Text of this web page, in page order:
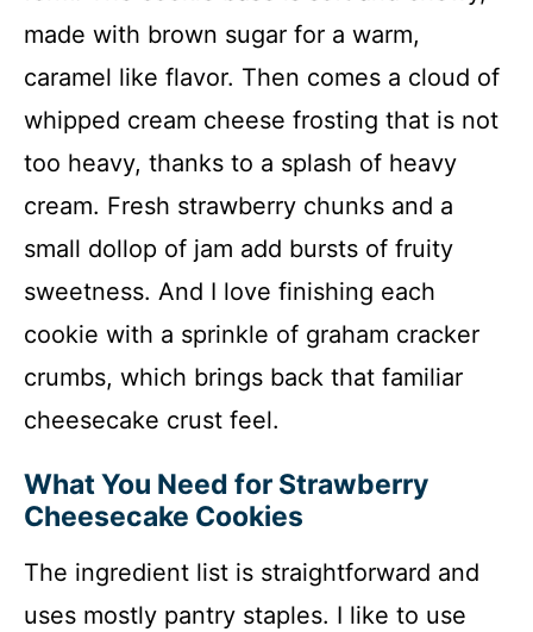
made with brown sugar for a warm,
caramel like flavor. Then comes a cloud of
whipped cream cheese frosting that is not
too heavy, thanks to a splash of heavy
cream. Fresh strawberry chunks and a
small dollop of jam add bursts of fruity
sweetness. And I love finishing each
cookie with a sprinkle of graham cracker
crumbs, which brings back that familiar
cheesecake crust feel.
What You Need for Strawberry
Cheesecake Cookies
The ingredient list is straightforward and
uses mostly pantry staples. I like to use